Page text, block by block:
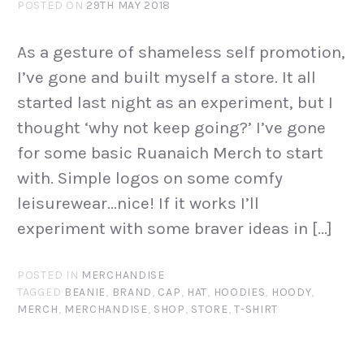
POSTED ON 29TH MAY 2018
As a gesture of shameless self promotion,
I’ve gone and built myself a store. It all
started last night as an experiment, but I
thought ‘why not keep going?’ I’ve gone
for some basic Ruanaich Merch to start
with. Simple logos on some comfy
leisurewear…nice! If it works I’ll
experiment with some braver ideas in […]
POSTED IN MERCHANDISE
TAGGED BEANIE, BRAND, CAP, HAT, HOODIES, HOODY,
MERCH, MERCHANDISE, SHOP, STORE,T-SHIRT